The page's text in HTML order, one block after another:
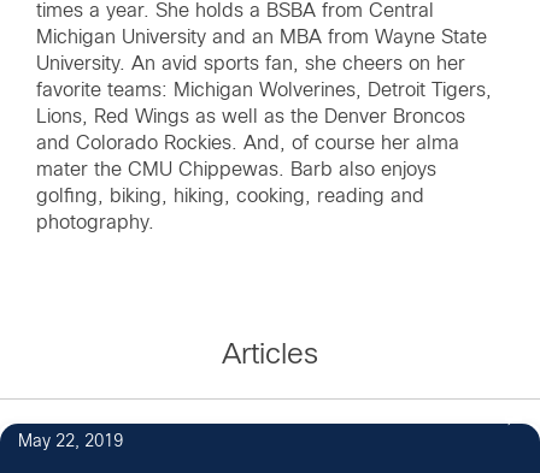
times a year. She holds a BSBA from Central
Michigan University and an MBA from Wayne State
University. An avid sports fan, she cheers on her
favorite teams: Michigan Wolverines, Detroit Tigers,
Lions, Red Wings as well as the Denver Broncos
and Colorado Rockies. And, of course her alma
mater the CMU Chippewas. Barb also enjoys
golfing, biking, hiking, cooking, reading and
photography.
Articles
May 22, 2019